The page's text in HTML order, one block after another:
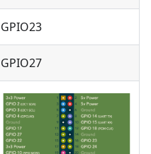
GPIO23
GPIO27